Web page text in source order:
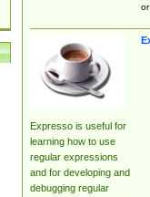
Expresso is useful for
learning how to use
regular expressions
and for developing and
debugging regular